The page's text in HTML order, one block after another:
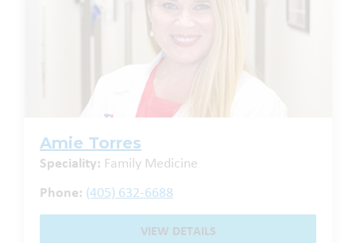
Amie Torres
Speciality: Family Medicine
Phone: (405) 632-6688
VIEW DETAILS